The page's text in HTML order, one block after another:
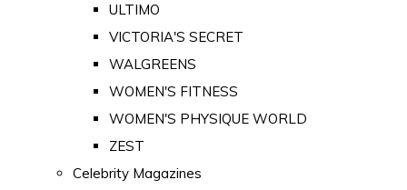
ULTIMO
VICTORIA'S SECRET
WALGREENS
WOMEN'S FITNESS
WOMEN'S PHYSIQUE WORLD
ZEST
Celebrity Magazines